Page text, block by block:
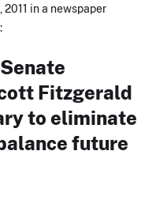
in a newspaper
Fitzgerald
to eliminate
future